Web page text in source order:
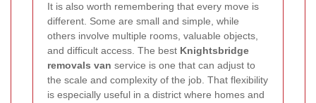
It is also worth remembering that every move is
different. Some are small and simple, while
others involve multiple rooms, valuable objects,
and difficult access. The best Knightsbridge
removals van service is one that can adjust to
the scale and complexity of the job. That flexibility
is especially useful in a district where homes and